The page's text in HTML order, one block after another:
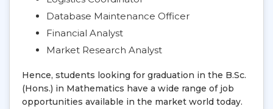
Database Maintenance Officer
Financial Analyst
Market Research Analyst
Hence, students looking for graduation in the B.Sc.
(Hons.) in Mathematics have a wide range of job
opportunities available in the market world today.